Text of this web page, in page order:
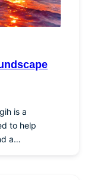
is a
to help
a…